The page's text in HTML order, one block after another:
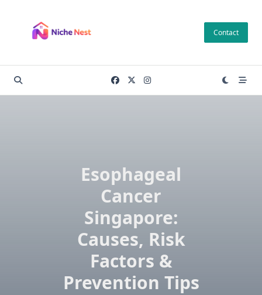
content
Contact
Esophageal
Cancer
Singapore:
Causes, Risk
Factors &
Prevention Tips